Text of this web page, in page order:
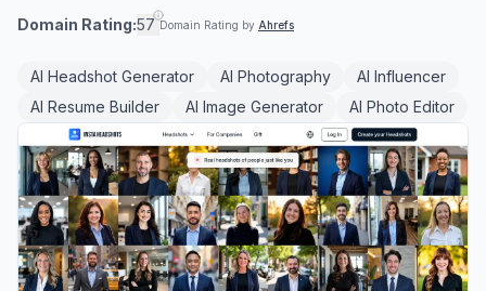
Domain Rating:57 Domain Rating by Ahrefs
AI Headshot Generator AI Photography
AI Influencer
AI Resume Builder
AI Image Generator AI Photo Editor